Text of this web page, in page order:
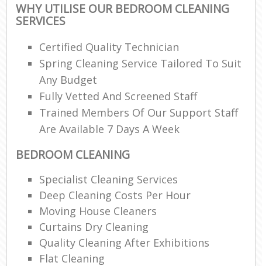
WHY UTILISE OUR BEDROOM CLEANING
SERVICES
Certified Quality Technician
Spring Cleaning Service Tailored To Suit
Any Budget
Fully Vetted And Screened Staff
Trained Members Of Our Support Staff
Are Available 7 Days A Week
BEDROOM CLEANING
Specialist Cleaning Services
Deep Cleaning Costs Per Hour
Moving House Cleaners
Curtains Dry Cleaning
Quality Cleaning After Exhibitions
Flat Cleaning